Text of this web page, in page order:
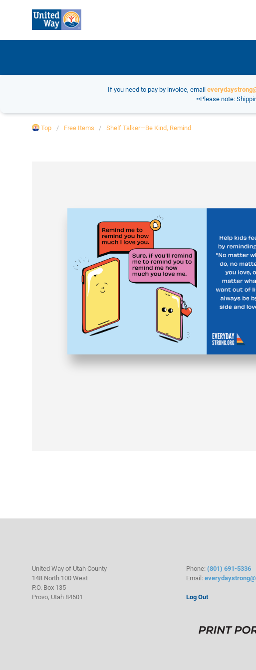
If you need to pay by invoice, email
••Please note:
Top Free Items Shelf Talker—Be Kind, Remind
United Way of Utah County
148 North 100 West
P.O. Box 135
Provo, Utah 84601
Phone: (801) 691-5336
Email:
Log Out